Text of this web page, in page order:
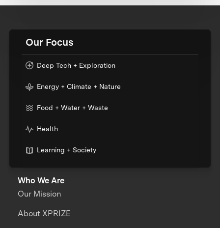
Our Focus
Deep Tech + Exploration
Energy + Climate + Nature
Food + Water + Waste
Health
Learning + Society
Who We Are
Our Mission
About XPRIZE